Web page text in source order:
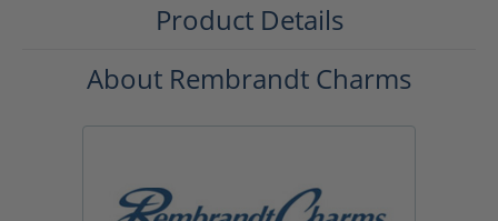
Product Details
About Rembrandt Charms